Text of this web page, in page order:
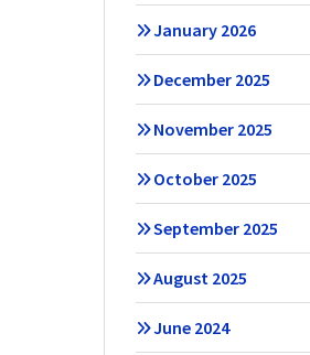
January 2026
December 2025
November 2025
October 2025
September 2025
August 2025
June 2024